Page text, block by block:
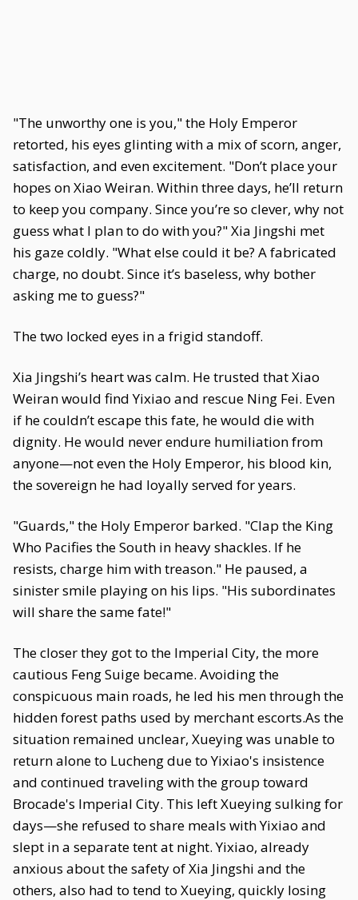
"The unworthy one is you," the Holy Emperor
retorted, his eyes glinting with a mix of scorn, anger,
satisfaction, and even excitement. "Don’t place your
hopes on Xiao Weiran. Within three days, he’ll return
to keep you company. Since you’re so clever, why not
guess what I plan to do with you?" Xia Jingshi met
his gaze coldly. "What else could it be? A fabricated
charge, no doubt. Since it’s baseless, why bother
asking me to guess?"
The two locked eyes in a frigid standoff.
Xia Jingshi’s heart was calm. He trusted that Xiao
Weiran would find Yixiao and rescue Ning Fei. Even
if he couldn’t escape this fate, he would die with
dignity. He would never endure humiliation from
anyone—not even the Holy Emperor, his blood kin,
the sovereign he had loyally served for years.
"Guards," the Holy Emperor barked. "Clap the King
Who Pacifies the South in heavy shackles. If he
resists, charge him with treason." He paused, a
sinister smile playing on his lips. "His subordinates
will share the same fate!"
The closer they got to the Imperial City, the more
cautious Feng Suige became. Avoiding the
conspicuous main roads, he led his men through the
hidden forest paths used by merchant escorts.As the
situation remained unclear, Xueying was unable to
return alone to Lucheng due to Yixiao's insistence
and continued traveling with the group toward
Brocade's Imperial City. This left Xueying sulking for
days—she refused to share meals with Yixiao and
slept in a separate tent at night. Yixiao, already
anxious about the safety of Xia Jingshi and the
others, also had to tend to Xueying, quickly losing